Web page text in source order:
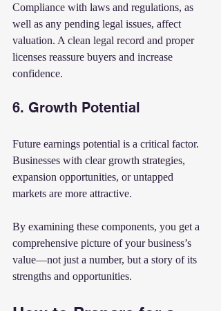
Compliance with laws and regulations, as
well as any pending legal issues, affect
valuation. A clean legal record and proper
licenses reassure buyers and increase
confidence.
6. Growth Potential
Future earnings potential is a critical factor.
Businesses with clear growth strategies,
expansion opportunities, or untapped
markets are more attractive.
By examining these components, you get a
comprehensive picture of your business’s
value—not just a number, but a story of its
strengths and opportunities.